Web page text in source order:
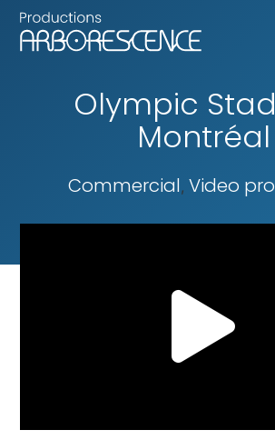
Olympic
Montréal
Commercial, Video